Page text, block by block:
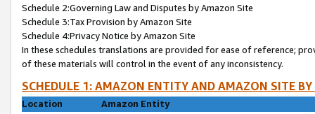
Schedule 2:Governing Law and Disputes by Amazon Site
Schedule 3:Tax Provision by Amazon Site
Schedule 4:Privacy Notice by Amazon Site
In these schedules translations are provided for ease of reference;
of these materials will control in the event of any inconsistency.
SCHEDULE 1: AMAZON ENTITY AND AMAZON SITE
Location
Amazon Entity